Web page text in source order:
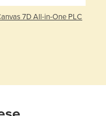
7D All-in-One PLC